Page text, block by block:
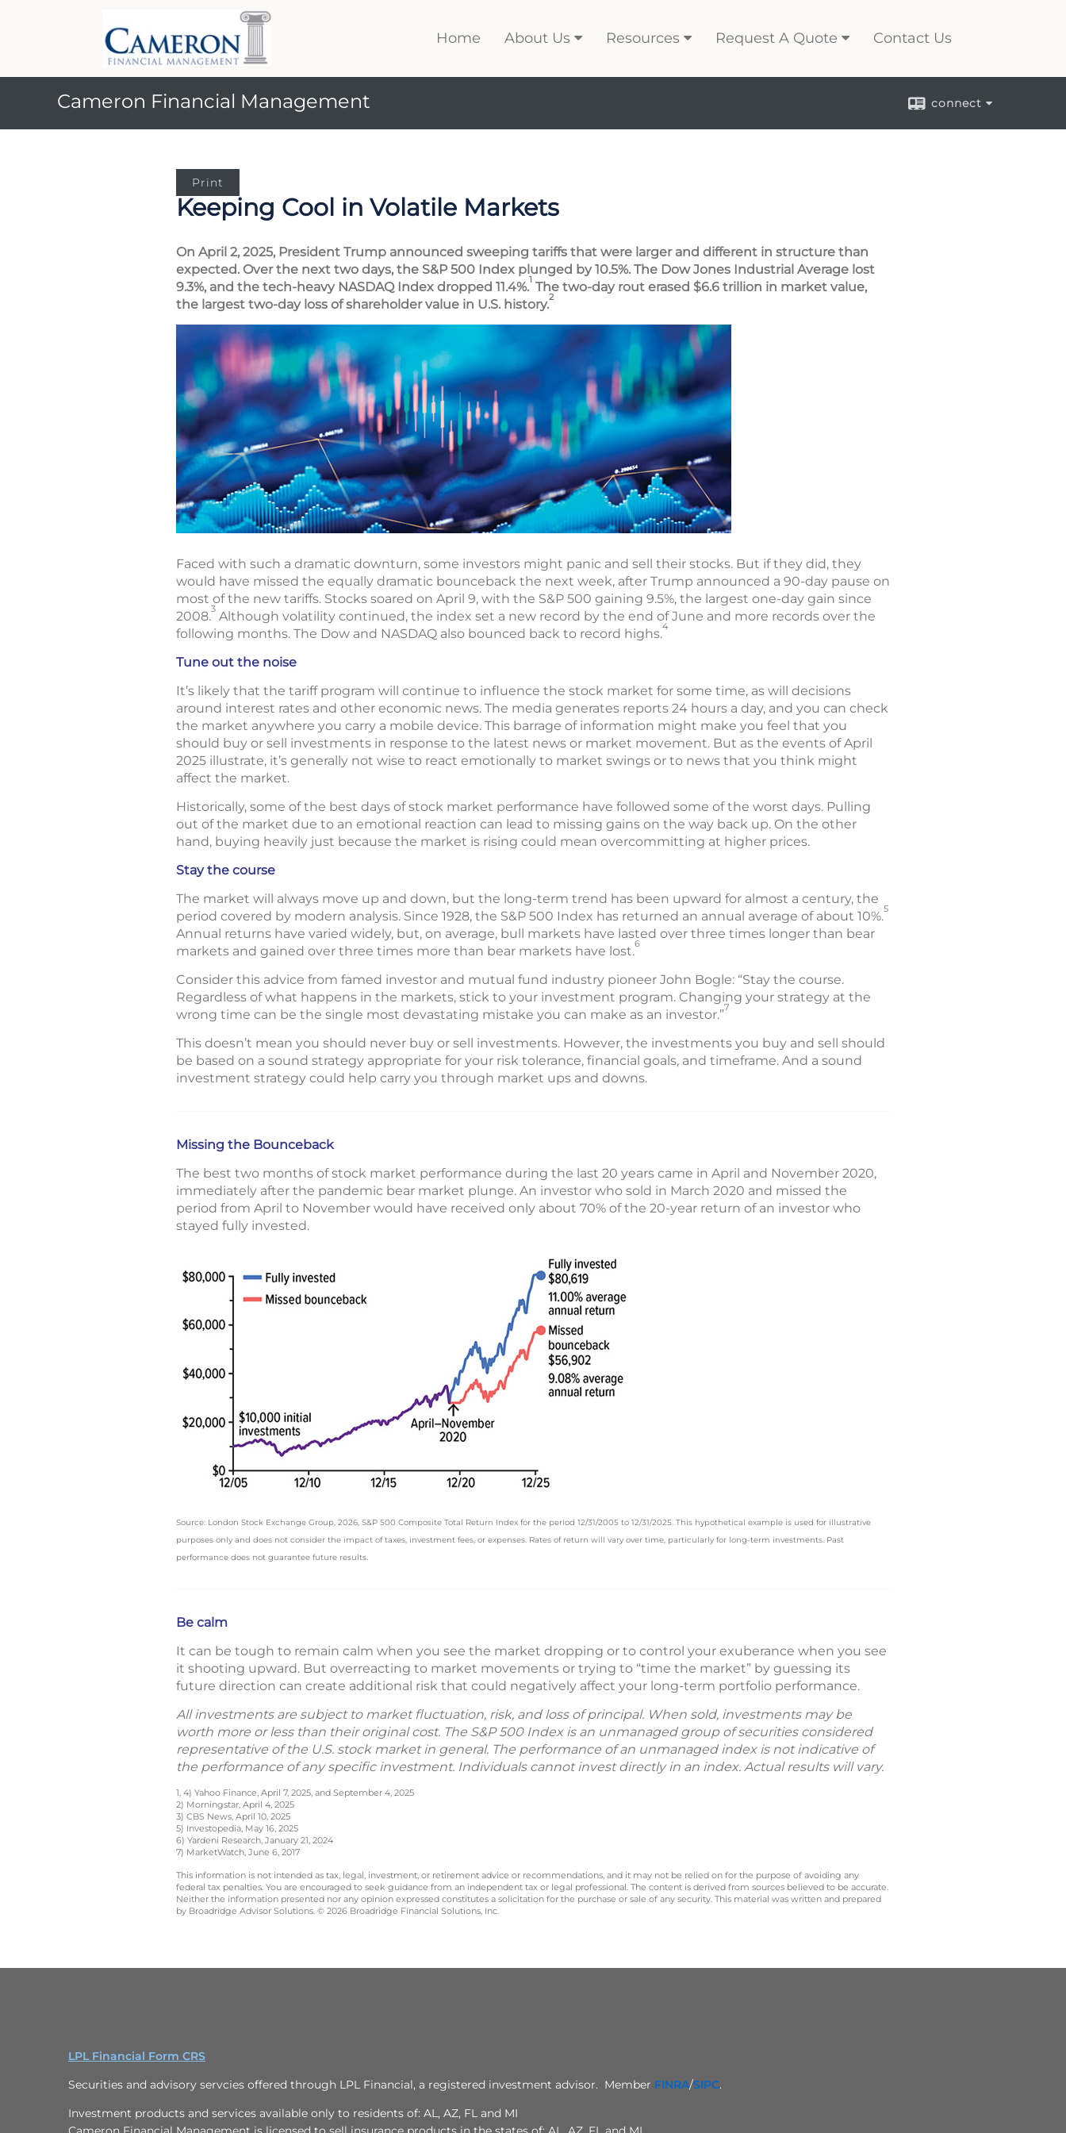
Home About Us Resources Request A Quote Contact Us
Cameron Financial Management connect
Print
Keeping Cool in Volatile Markets
On April 2, 2025, President Trump announced sweeping tariffs that were larger and different in structure than
expected. Over the next two days, the S&P 500 Index plunged by 10.5%. The Dow Jones Industrial Average lost
9.3%, and the tech-heavy NASDAQ Index dropped 11.4%.1 The two-day rout erased $6.6 trillion in market value,
the largest two-day loss of shareholder value in U.S. history.2
Faced with such a dramatic downturn, some investors might panic and sell their stocks. But if they did, they
would have missed the equally dramatic bounceback the next week, after Trump announced a 90-day pause on
most of the new tariffs. Stocks soared on April 9, with the S&P 500 gaining 9.5%, the largest one-day gain since
2008.3 Although volatility continued, the index set a new record by the end of June and more records over the
following months. The Dow and NASDAQ also bounced back to record highs.4
Tune out the noise
It’s likely that the tariff program will continue to influence the stock market for some time, as will decisions
around interest rates and other economic news. The media generates reports 24 hours a day, and you can check
the market anywhere you carry a mobile device. This barrage of information might make you feel that you
should buy or sell investments in response to the latest news or market movement. But as the events of April
2025 illustrate, it’s generally not wise to react emotionally to market swings or to news that you think might
affect the market.
Historically, some of the best days of stock market performance have followed some of the worst days. Pulling
out of the market due to an emotional reaction can lead to missing gains on the way back up. On the other
hand, buying heavily just because the market is rising could mean overcommitting at higher prices.
Stay the course
The market will always move up and down, but the long-term trend has been upward for almost a century, the
period covered by modern analysis. Since 1928, the S&P 500 Index has returned an annual average of about 10%.5
Annual returns have varied widely, but, on average, bull markets have lasted over three times longer than bear
markets and gained over three times more than bear markets have lost.6
Consider this advice from famed investor and mutual fund industry pioneer John Bogle: “Stay the course.
Regardless of what happens in the markets, stick to your investment program. Changing your strategy at the
wrong time can be the single most devastating mistake you can make as an investor.”7
This doesn’t mean you should never buy or sell investments. However, the investments you buy and sell should
be based on a sound strategy appropriate for your risk tolerance, financial goals, and timeframe. And a sound
investment strategy could help carry you through market ups and downs.
Missing the Bounceback
The best two months of stock market performance during the last 20 years came in April and November 2020,
immediately after the pandemic bear market plunge. An investor who sold in March 2020 and missed the
period from April to November would have received only about 70% of the 20-year return of an investor who
stayed fully invested.
Source: London Stock Exchange Group, 2026, S&P 500 Composite Total Return Index for the period 12/31/2005 to 12/31/2025. This hypothetical example is used for illustrative
purposes only and does not consider the impact of taxes, investment fees, or expenses. Rates of return will vary over time, particularly for long-term investments. Past
performance does not guarantee future results.
Be calm
It can be tough to remain calm when you see the market dropping or to control your exuberance when you see
it shooting upward. But overreacting to market movements or trying to “time the market” by guessing its
future direction can create additional risk that could negatively affect your long-term portfolio performance.
All investments are subject to market fluctuation, risk, and loss of principal. When sold, investments may be
worth more or less than their original cost. The S&P 500 Index is an unmanaged group of securities considered
representative of the U.S. stock market in general. The performance of an unmanaged index is not indicative of
the performance of any specific investment. Individuals cannot invest directly in an index. Actual results will vary.
1, 4) Yahoo Finance, April 7, 2025, and September 4, 2025
2) Morningstar, April 4, 2025
3) CBS News, April 10, 2025
5) Investopedia, May 16, 2025
6) Yardeni Research, January 21, 2024
7) MarketWatch, June 6, 2017
This information is not intended as tax, legal, investment, or retirement advice or recommendations, and it may not be relied on for the purpose of avoiding any
federal tax penalties. You are encouraged to seek guidance from an independent tax or legal professional. The content is derived from sources believed to be accurate.
Neither the information presented nor any opinion expressed constitutes a solicitation for the purchase or sale of any security. This material was written and prepared
by Broadridge Advisor Solutions. © 2026 Broadridge Financial Solutions, Inc.
LPL Financial Form CRS
Securities and advisory servcies offered through LPL Financial, a registered investment advisor. Member FINRA/SIPC.
Investment products and services available only to residents of: AL, AZ, FL and MI